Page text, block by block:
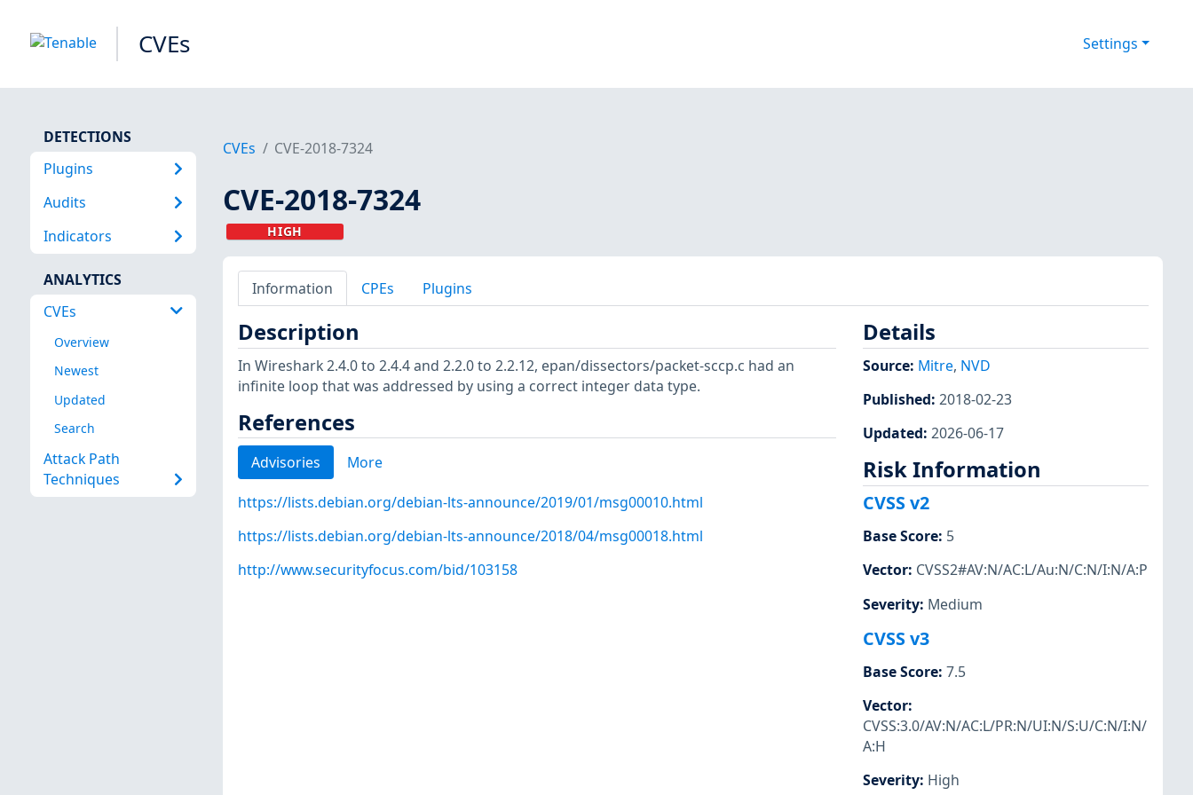
CVEs Settings
DETECTIONS
Plugins
Audits
Indicators
ANALYTICS
CVEs
Overview
Newest
Updated
Search
Attack Path
Techniques
CVEs CVE-2018-7324
CVE-2018-7324
HIGH
Information CPEs Plugins
Description
In Wireshark 2.4.0 to 2.4.4 and 2.2.0 to 2.2.12, epan/dissectors/packet-sccp.c had an
infinite loop that was addressed by using a correct integer data type.
References
Advisories More
https://lists.debian.org/debian-lts-announce/2019/01/msg00010.html
https://lists.debian.org/debian-lts-announce/2018/04/msg00018.html
http://www.securityfocus.com/bid/103158
Details
Source: Mitre, NVD
Published: 2018-02-23
Updated: 2026-06-17
Risk Information
CVSS v2
Base Score: 5
Vector: CVSS2#AV:N/AC:L/Au:N/C:N/I:N/A:P
Severity: Medium
CVSS v3
Base Score: 7.5
Vector:
CVSS:3.0/AV:N/AC:L/PR:N/UI:N/S:U/C:N/I:N/
A:H
Severity: High